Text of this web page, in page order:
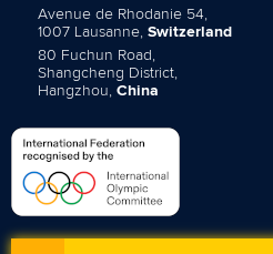
Avenue de Rhodanie 54,
1007 Lausanne, Switzerland
80 Fuchun Road,
Shangcheng District,
Hangzhou, China